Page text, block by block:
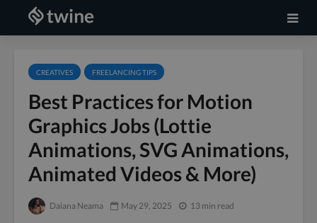
CREATIVES FREELANCING TIPS
Best Practices for Motion
Graphics Jobs (Lottie
Animations, SVG Animations,
Animated Videos & More)
Daiana Neama May 29, 2025 13 min read